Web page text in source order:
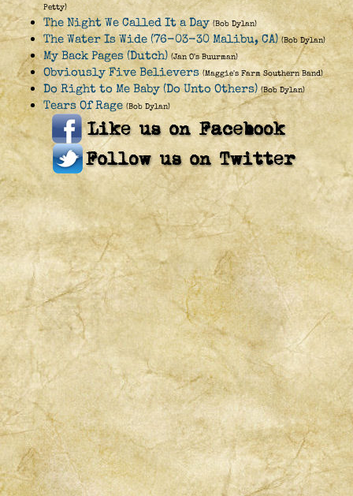
Petty)
The Night We Called It a Day (Bob Dylan)
The Water Is Wide (76-03-30 Malibu, CA) (Bob Dylan)
My Back Pages (Dutch) (Jan O's Buurman)
Obviously Five Believers (Maggie's Farm Southern Band)
Do Right to Me Baby (Do Unto Others) (Bob Dylan)
Tears Of Rage (Bob Dylan)